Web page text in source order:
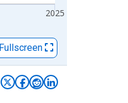
2025
Fullscreen